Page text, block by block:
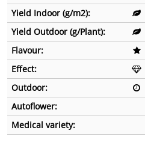
Yield Indoor (g/m2):
Yield Outdoor (g/Plant):
Flavour:
Effect:
Outdoor:
Autoflower:
Medical variety: